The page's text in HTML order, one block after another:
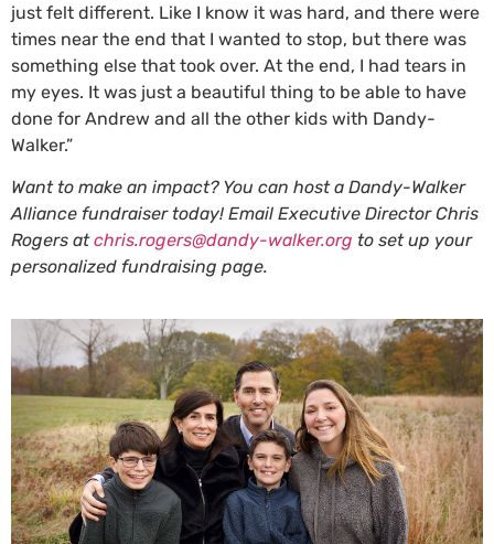
just felt different. Like I know it was hard, and there were
times near the end that I wanted to stop, but there was
something else that took over. At the end, I had tears in
my eyes. It was just a beautiful thing to be able to have
done for Andrew and all the other kids with Dandy-
Walker.”
Want to make an impact? You can host a Dandy-Walker
Alliance fundraiser today! Email Executive Director Chris
Rogers atchris.rogers@dandy-walker.org to set up your
personalized fundraising page.